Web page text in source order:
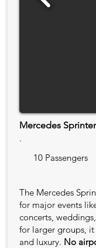
Mercedes Sprinter
.
10 Passengers
The Mercedes
for major events
concerts,
for larger groups,
and luxury. No